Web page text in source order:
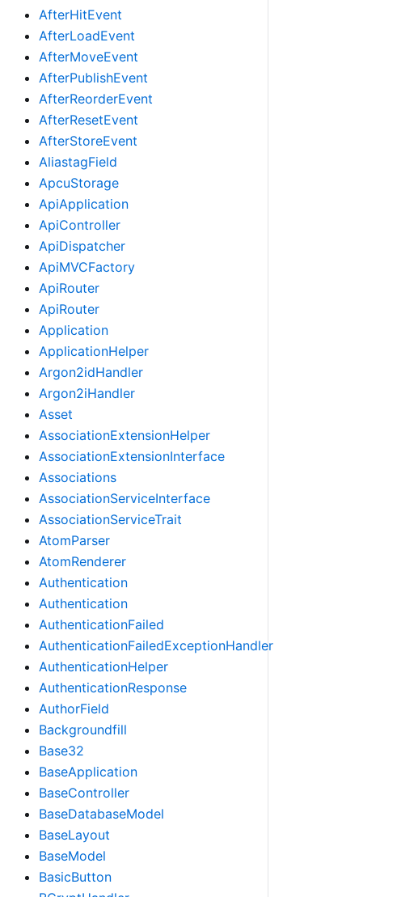
AfterHitEvent
AfterLoadEvent
AfterMoveEvent
AfterPublishEvent
AfterReorderEvent
AfterResetEvent
AfterStoreEvent
AliastagField
ApcuStorage
ApiApplication
ApiController
ApiDispatcher
ApiMVCFactory
ApiRouter
ApiRouter
Application
ApplicationHelper
Argon2idHandler
Argon2iHandler
Asset
AssociationExtensionHelper
AssociationExtensionInterface
Associations
AssociationServiceInterface
AssociationServiceTrait
AtomParser
AtomRenderer
Authentication
Authentication
AuthenticationFailed
AuthenticationFailedExceptionHandler
AuthenticationHelper
AuthenticationResponse
AuthorField
Backgroundfill
Base32
BaseApplication
BaseController
BaseDatabaseModel
BaseLayout
BaseModel
BasicButton